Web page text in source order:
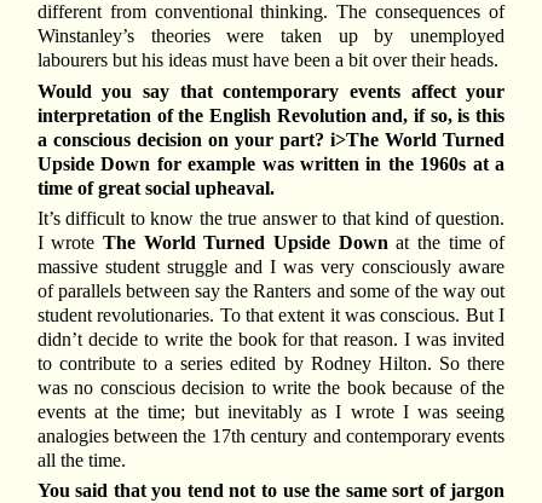
different from conventional thinking. The consequences of
Winstanley’s theories were taken up by unemployed
labourers but his ideas must have been a bit over their heads.
Would you say that contemporary events affect your
interpretation of the English Revolution and, if so, is this
a conscious decision on your part? i>The World Turned
Upside Down for example was written in the 1960s at a
time of great social upheaval.
It’s difficult to know the true answer to that kind of question.
I wroteThe World Turned Upside Down at the time of
massive student struggle and I was very consciously aware
of parallels between say the Ranters and some of the way out
student revolutionaries. To that extent it was conscious. But I
didn’t decide to write the book for that reason. I was invited
to contribute to a series edited by Rodney Hilton. So there
was no conscious decision to write the book because of the
events at the time; but inevitably as I wrote I was seeing
analogies between the 17th century and contemporary events
all the time.
You said that you tend not to use the same sort of jargon